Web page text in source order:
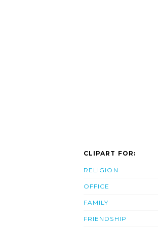
CLIPART FOR:
RELIGION
OFFICE
FAMILY
FRIENDSHIP